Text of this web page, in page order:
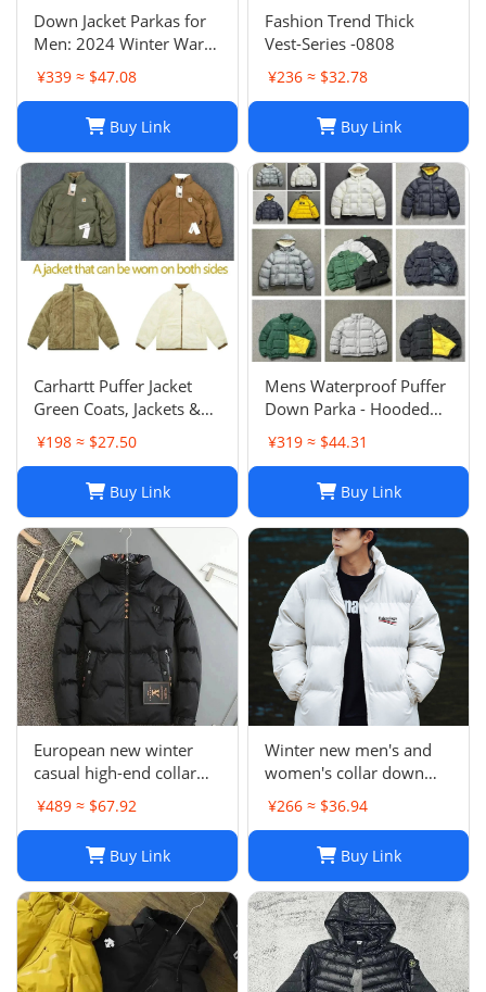
Down Jacket Parkas for
Men: 2024 Winter Warm
Windproof Coats - Shiny
& Matte Material,
Bodywarmer Couples
¥339 ≈ $47.08
Buy Link
Fashion Trend Thick
Vest-Series -0808
¥236 ≈ $32.78
Buy Link
Carhartt Puffer Jacket
Green Coats, Jackets &
Vests for Men
¥198 ≈ $27.50
Buy Link
Mens Waterproof Puffer
Down Parka - Hooded
Winter Jacket with Tech
Veste, Warm &
Outwear for Men &
Women
¥319 ≈ $44.31
Buy Link
European new winter
casual high-end collar
printing 90 white duck
down jacket men's metal
standard warm coat
¥489 ≈ $67.92
Buy Link
Winter new men's and
women's collar down
cotton-padded jacket-CY
¥266 ≈ $36.94
Buy Link